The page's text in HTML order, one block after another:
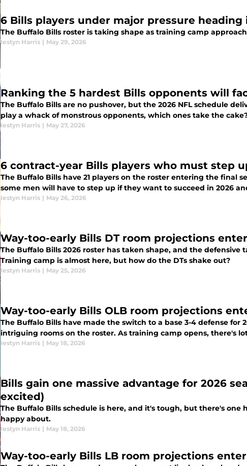
6 Bills players under major pressure
The Buffalo Bills roster is taking shape as training camp
Iestyn Harris | May 29, 2026
Ranking the 5 hardest Bills opponents will
The Buffalo Bills are no pushover, but the 2026 NFL schedule
play a whack of monstrous opponents, which ones take the
Iestyn Harris | May 27, 2026
6 contract-year Bills players who must step
The Buffalo Bills have 21 players on the roster entering the final
some men will have to step up if they want to succeed in 2026
Iestyn Harris | May 26, 2026
Way-too-early Bills DT room projections
The Buffalo Bills 2026 roster has taken shape, and the
Training camp is almost here, but how do the DTs shake out?
Iestyn Harris | May 25, 2026
Way-too-early Bills OLB room projections
The Buffalo Bills have made the switch to a base 3-4 defense for
intriguing rooms on the roster. As training camp opens, there's
Iestyn Harris | May 18, 2026
Bills gain one massive advantage for 2026
excited)
The Buffalo Bills schedule is here, and it's tough, but there's
happy about.
Iestyn Harris | May 18, 2026
Way-too-early Bills LB room projections